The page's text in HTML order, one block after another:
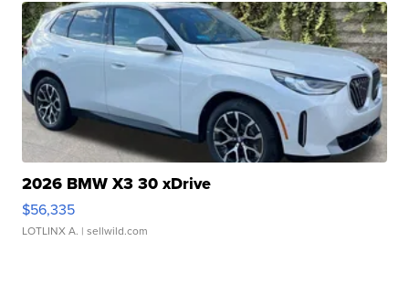
2026 BMW X3 30 xDrive
$56,335
LOTLINX A. | sellwild.com